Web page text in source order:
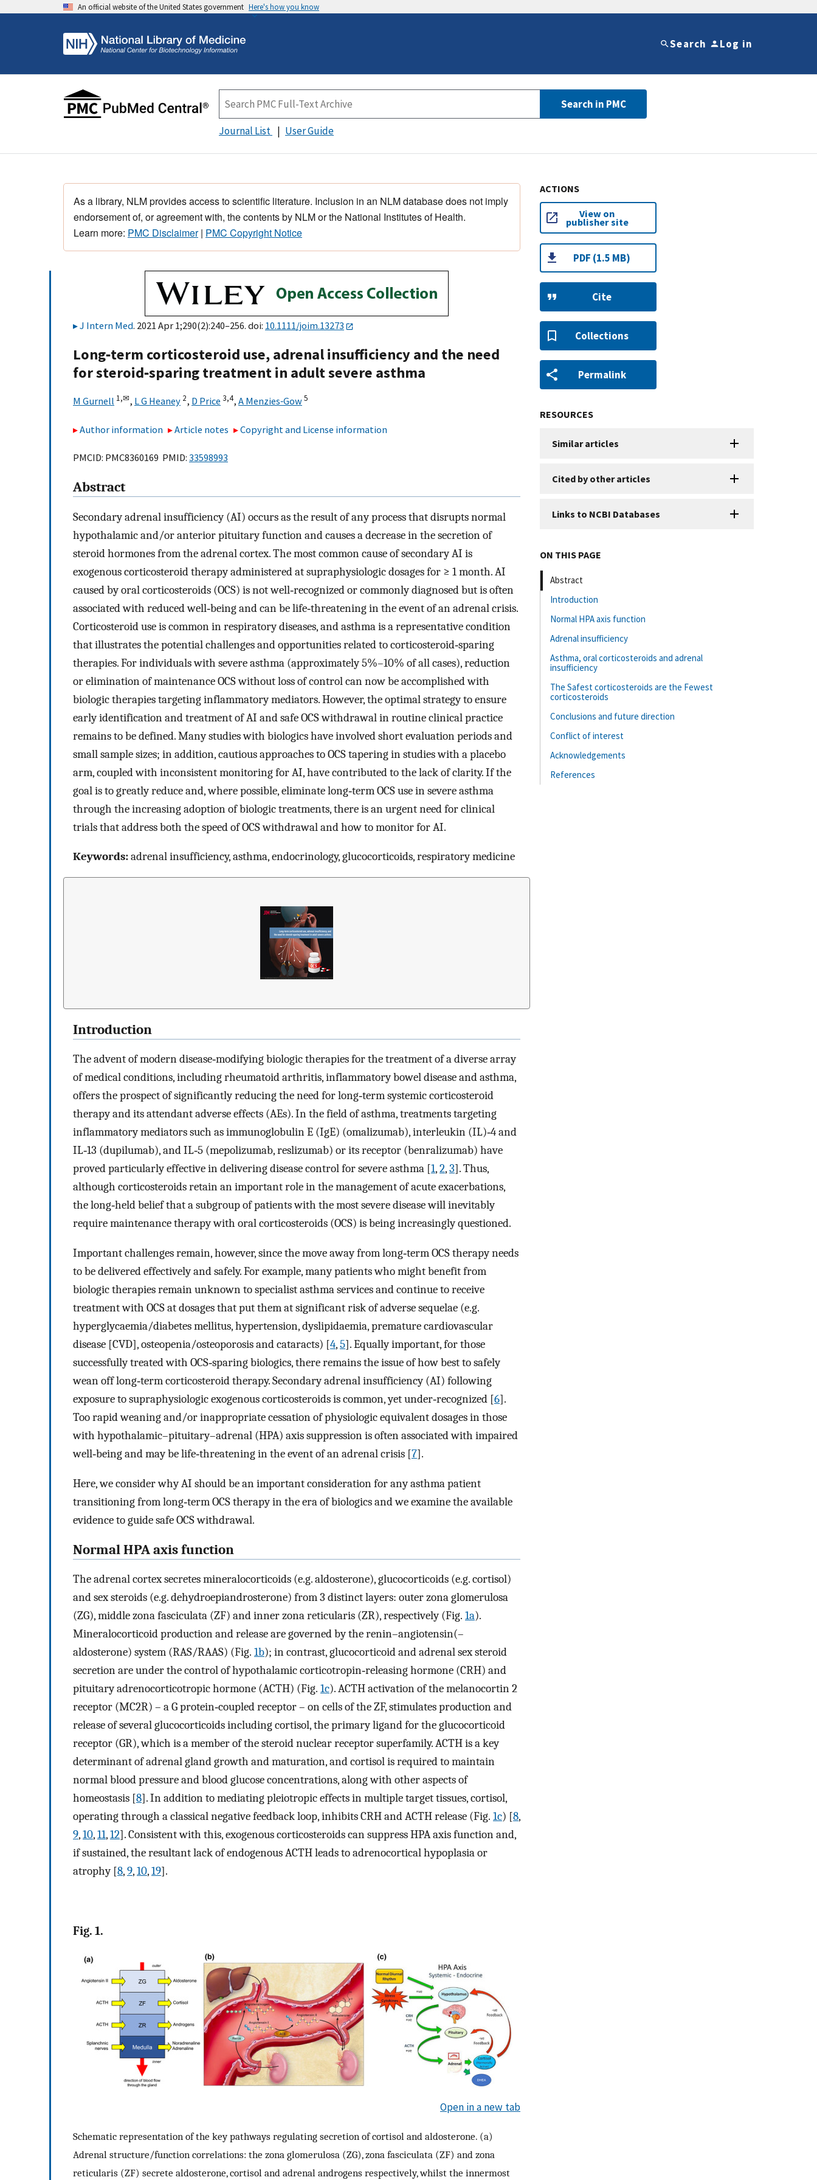
An official website of the United States government Here's how you know
Search Log in
Search in PMC
Journal List User Guide
As a library, NLM provides access to scientific literature. Inclusion in an NLM database does not imply
endorsement of, or agreement with, the contents by NLM or the National Institutes of Health.
Learn more: PMC Disclaimer| PMC Copyright Notice
J Intern Med. 2021 Apr 1;290(2):240–256. doi: 10.1111/joim.13273
Long‐term corticosteroid use, adrenal insufficiency and the need
for steroid‐sparing treatment in adult severe asthma
M Gurnell 1,✉, L G Heaney 2, D Price 3,4, A Menzies‐Gow5
Author information Article notes Copyright and License information
PMCID: PMC8360169 PMID: 33598993
Abstract
Secondary adrenal insufficiency (AI) occurs as the result of any process that disrupts normal
hypothalamic and/or anterior pituitary function and causes a decrease in the secretion of
steroid hormones from the adrenal cortex. The most common cause of secondary AI is
exogenous corticosteroid therapy administered at supraphysiologic dosages for ≥ 1 month. AI
caused by oral corticosteroids (OCS) is not well‐recognized or commonly diagnosed but is often
associated with reduced well‐being and can be life‐threatening in the event of an adrenal crisis.
Corticosteroid use is common in respiratory diseases, and asthma is a representative condition
that illustrates the potential challenges and opportunities related to corticosteroid‐sparing
therapies. For individuals with severe asthma (approximately 5%–10% of all cases), reduction
or elimination of maintenance OCS without loss of control can now be accomplished with
biologic therapies targeting inflammatory mediators. However, the optimal strategy to ensure
early identification and treatment of AI and safe OCS withdrawal in routine clinical practice
remains to be defined. Many studies with biologics have involved short evaluation periods and
small sample sizes; in addition, cautious approaches to OCS tapering in studies with a placebo
arm, coupled with inconsistent monitoring for AI, have contributed to the lack of clarity. If the
goal is to greatly reduce and, where possible, eliminate long‐term OCS use in severe asthma
through the increasing adoption of biologic treatments, there is an urgent need for clinical
trials that address both the speed of OCS withdrawal and how to monitor for AI.
Keywords:adrenal insufficiency, asthma, endocrinology, glucocorticoids, respiratory medicine
Introduction
The advent of modern disease‐modifying biologic therapies for the treatment of a diverse array
of medical conditions, including rheumatoid arthritis, inflammatory bowel disease and asthma,
offers the prospect of significantly reducing the need for long‐term systemic corticosteroid
therapy and its attendant adverse effects (AEs). In the field of asthma, treatments targeting
inflammatory mediators such as immunoglobulin E (IgE) (omalizumab), interleukin (IL)‐4 and
IL‐13 (dupilumab), and IL‐5 (mepolizumab, reslizumab) or its receptor (benralizumab) have
proved particularly effective in delivering disease control for severe asthma [1,2,3]. Thus,
although corticosteroids retain an important role in the management of acute exacerbations,
the long‐held belief that a subgroup of patients with the most severe disease will inevitably
require maintenance therapy with oral corticosteroids (OCS) is being increasingly questioned.
Important challenges remain, however, since the move away from long‐term OCS therapy needs
to be delivered effectively and safely. For example, many patients who might benefit from
biologic therapies remain unknown to specialist asthma services and continue to receive
treatment with OCS at dosages that put them at significant risk of adverse sequelae (e.g.
hyperglycaemia/diabetes mellitus, hypertension, dyslipidaemia, premature cardiovascular
disease [CVD], osteopenia/osteoporosis and cataracts) [4,5]. Equally important, for those
successfully treated with OCS‐sparing biologics, there remains the issue of how best to safely
wean off long‐term corticosteroid therapy. Secondary adrenal insufficiency (AI) following
exposure to supraphysiologic exogenous corticosteroids is common, yet under‐recognized [6].
Too rapid weaning and/or inappropriate cessation of physiologic equivalent dosages in those
with hypothalamic–pituitary–adrenal (HPA) axis suppression is often associated with impaired
well‐being and may be life‐threatening in the event of an adrenal crisis [7].
Here, we consider why AI should be an important consideration for any asthma patient
transitioning from long‐term OCS therapy in the era of biologics and we examine the available
evidence to guide safe OCS withdrawal.
Normal HPA axis function
The adrenal cortex secretes mineralocorticoids (e.g. aldosterone), glucocorticoids (e.g. cortisol)
and sex steroids (e.g. dehydroepiandrosterone) from 3 distinct layers: outer zona glomerulosa
(ZG), middle zona fasciculata (ZF) and inner zona reticularis (ZR), respectively (Fig. 1a).
Mineralocorticoid production and release are governed by the renin–angiotensin(–
aldosterone) system (RAS/RAAS) (Fig. 1b); in contrast, glucocorticoid and adrenal sex steroid
secretion are under the control of hypothalamic corticotropin‐releasing hormone (CRH) and
pituitary adrenocorticotropic hormone (ACTH) (Fig. 1c). ACTH activation of the melanocortin 2
receptor (MC2R) – a G protein‐coupled receptor – on cells of the ZF, stimulates production and
release of several glucocorticoids including cortisol, the primary ligand for the glucocorticoid
receptor (GR), which is a member of the steroid nuclear receptor superfamily. ACTH is a key
determinant of adrenal gland growth and maturation, and cortisol is required to maintain
normal blood pressure and blood glucose concentrations, along with other aspects of
homeostasis [8]. In addition to mediating pleiotropic effects in multiple target tissues, cortisol,
operating through a classical negative feedback loop, inhibits CRH and ACTH release (Fig. 1c) [8,
9,10,11,12]. Consistent with this, exogenous corticosteroids can suppress HPA axis function and,
if sustained, the resultant lack of endogenous ACTH leads to adrenocortical hypoplasia or
atrophy [8,9,10,19].
Fig. 1.
Open in a new tab
Schematic representation of the key pathways regulating secretion of cortisol and aldosterone. (a)
Adrenal structure/function correlations: the zona glomerulosa (ZG), zona fasciculata (ZF) and zona
reticularis (ZF) secrete aldosterone, cortisol and adrenal androgens respectively, whilst the innermost
ACTIONS
View on
publisher site
PDF (1.5 MB)
Cite
Collections
Permalink
RESOURCES
Similar articles
Cited by other articles
Links to NCBI Databases
ON THIS PAGE
Abstract
Introduction
Normal HPA axis function
Adrenal insufficiency
Asthma, oral corticosteroids and adrenal
insufficiency
The Safest corticosteroids are the Fewest
corticosteroids
Conclusions and future direction
Conflict of interest
Acknowledgements
References